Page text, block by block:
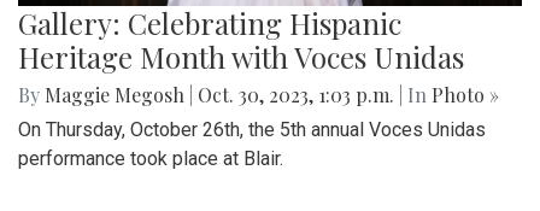
Gallery: Celebrating Hispanic
Heritage Month with Voces Unidas
By Maggie Megosh Oct. 30, 2023, 1:03 p.m. | In Photo »
On Thursday, October 26th, the 5th annual Voces Unidas
performance took place at Blair.